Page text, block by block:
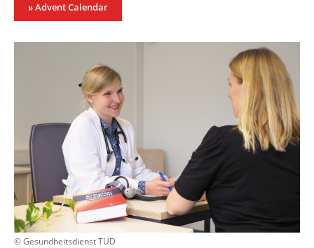
» Advent Calendar
© Gesundheitsdienst TUD